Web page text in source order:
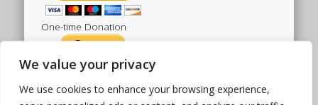
We value your privacy
We use cookies to enhance your browsing experience,
One-time Donation
Tweets by sistertoldjah